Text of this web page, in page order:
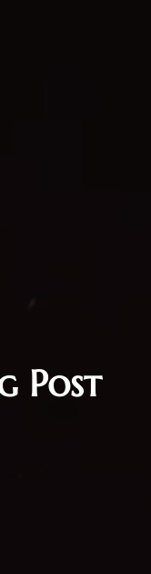
Post